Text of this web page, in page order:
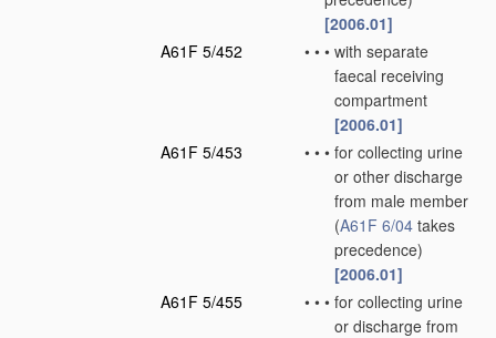
[2006.01]
A61F 5/452
• • • with separate
faecal receiving
compartment
[2006.01]
A61F 5/453
• • • for collecting urine
or other discharge
from male member
(A61F 6/04 takes
precedence)
[2006.01]
A61F 5/455
• • • for collecting urine
or discharge from